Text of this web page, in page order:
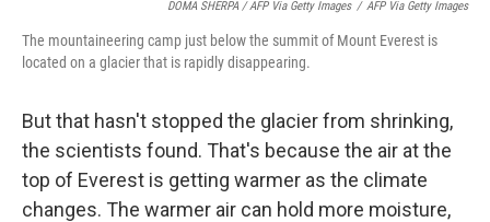
DOMA SHERPA / AFP Via Getty Images / AFP Via Getty Images
The mountaineering camp just below the summit of Mount Everest is
located on a glacier that is rapidly disappearing.
But that hasn't stopped the glacier from shrinking,
the scientists found. That's because the air at the
top of Everest is getting warmer as the climate
changes. The warmer air can hold more moisture,